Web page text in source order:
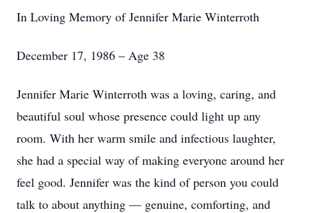
In Loving Memory of Jennifer Marie Winterroth
December 17, 1986 – Age 38
Jennifer Marie Winterroth was a loving, caring, and
beautiful soul whose presence could light up any
room. With her warm smile and infectious laughter,
she had a special way of making everyone around her
feel good. Jennifer was the kind of person you could
talk to about anything — genuine, comforting, and